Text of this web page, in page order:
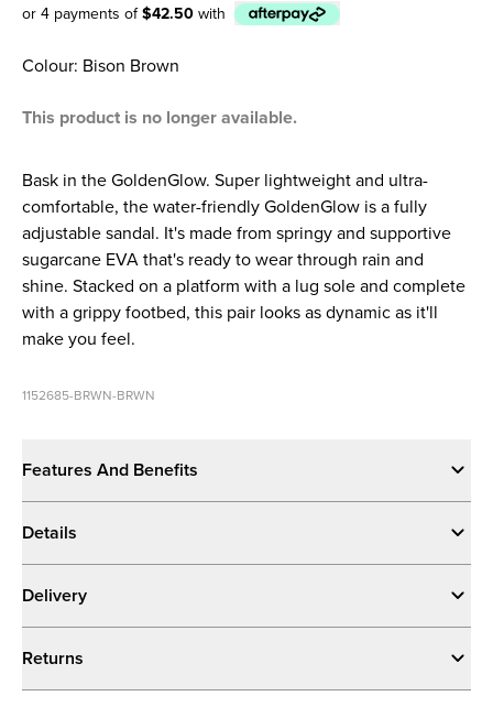
or 4 payments of$42.50 with
Afterpay
Colour: Bison Brown
This product is no longer available.
Bask in the GoldenGlow. Super lightweight and ultra-
comfortable, the water-friendly GoldenGlow is a fully
adjustable sandal. It's made from springy and supportive
sugarcane EVA that's ready to wear through rain and
shine. Stacked on a platform with a lug sole and complete
with a grippy footbed, this pair looks as dynamic as it'll
make you feel.
1152685-BRWN-BRWN
Features And Benefits
Details
Delivery
Returns